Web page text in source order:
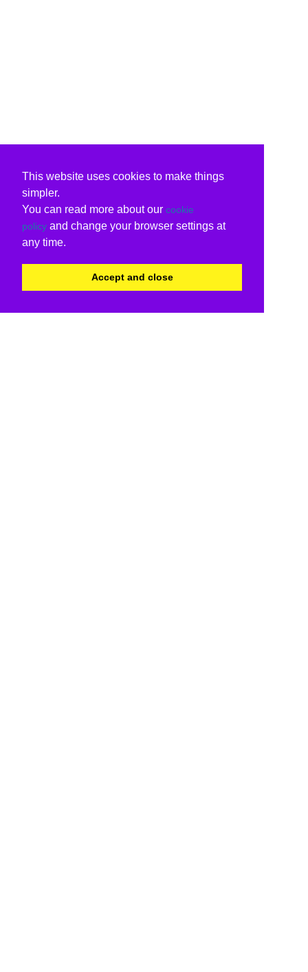
This website uses cookies to make things
simpler.
You can read more about our cookie
policy and change your browser settings at
any time.
Accept and close